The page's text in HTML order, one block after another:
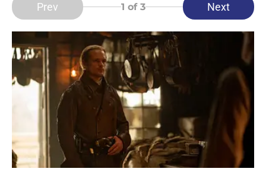
Prev 1 of 3 Next